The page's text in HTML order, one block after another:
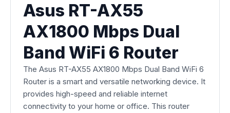
Asus RT-AX55
AX1800 Mbps Dual
Band WiFi 6 Router
The Asus RT-AX55 AX1800 Mbps Dual Band WiFi 6
Router is a smart and versatile networking device. It
provides high-speed and reliable internet
connectivity to your home or office. This router